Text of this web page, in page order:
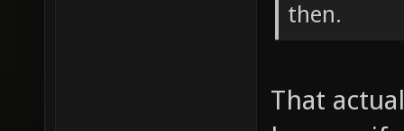
then.
That